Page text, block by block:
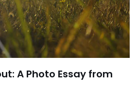
A Photo Essay from